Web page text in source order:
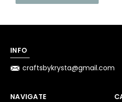
INFO
craftsbykrysta@gmail.com
NAVIGATE